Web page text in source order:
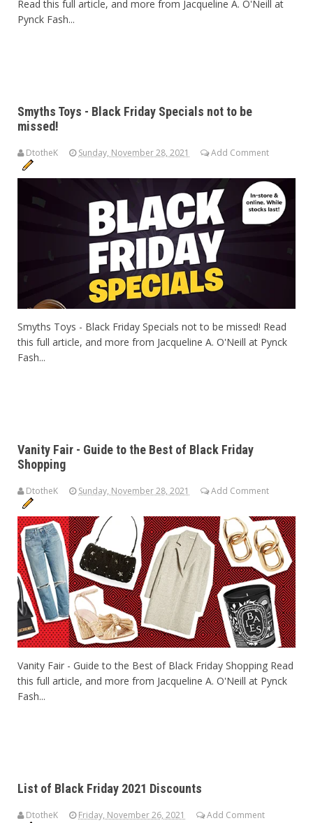
Read this full article, and more from Jacqueline A. O'Neill at
Pynck Fash...
Smyths Toys - Black Friday Specials not to be
missed!
DtotheK Sunday, November 28, 2021 Add Comment
Smyths Toys - Black Friday Specials not to be missed! Read
this full article, and more from Jacqueline A. O'Neill at Pynck
Fash...
Vanity Fair - Guide to the Best of Black Friday
Shopping
DtotheK Sunday, November 28, 2021 Add Comment
Vanity Fair - Guide to the Best of Black Friday Shopping Read
this full article, and more from Jacqueline A. O'Neill at Pynck
Fash...
List of Black Friday 2021 Discounts
DtotheK Friday, November 26, 2021 Add Comment